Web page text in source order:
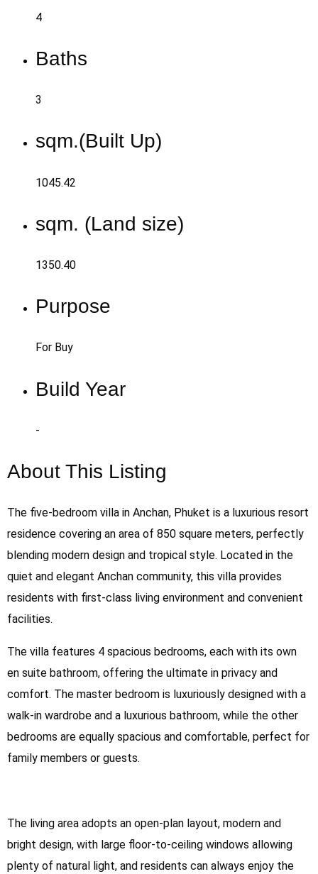
4
Baths
3
sqm.(Built Up)
1045.42
sqm. (Land size)
1350.40
Purpose
For Buy
Build Year
-
About This Listing
The five-bedroom villa in Anchan, Phuket is a luxurious resort
residence covering an area of 850 square meters, perfectly
blending modern design and tropical style. Located in the
quiet and elegant Anchan community, this villa provides
residents with first-class living environment and convenient
facilities.
The villa features 4 spacious bedrooms, each with its own
en suite bathroom, offering the ultimate in privacy and
comfort. The master bedroom is luxuriously designed with a
walk-in wardrobe and a luxurious bathroom, while the other
bedrooms are equally spacious and comfortable, perfect for
family members or guests.
The living area adopts an open-plan layout, modern and
bright design, with large floor-to-ceiling windows allowing
plenty of natural light, and residents can always enjoy the